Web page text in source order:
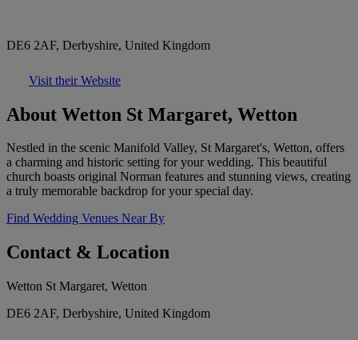
DE6 2AF, Derbyshire, United Kingdom
Visit their Website
About Wetton St Margaret, Wetton
Nestled in the scenic Manifold Valley, St Margaret's, Wetton, offers
a charming and historic setting for your wedding. This beautiful
church boasts original Norman features and stunning views, creating
a truly memorable backdrop for your special day.
Find Wedding Venues Near By
Contact & Location
Wetton St Margaret, Wetton
DE6 2AF, Derbyshire, United Kingdom